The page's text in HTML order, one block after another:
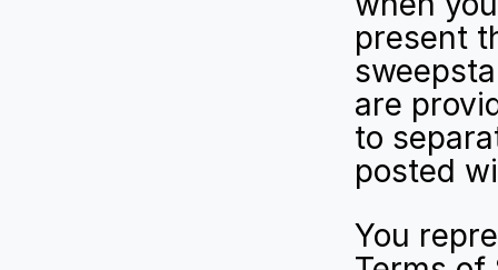
present
are
to
posted
You